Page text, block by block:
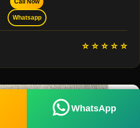
Whatsapp
⭐ ⭐ ⭐ ⭐ ⭐
WhatsApp